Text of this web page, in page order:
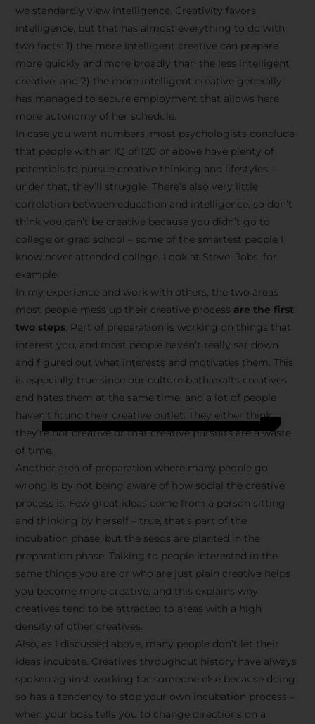
we standardly view intelligence. Creativity favors
intelligence, but that has almost everything to do with
two facts: 1) the more intelligent creative can prepare
more quickly and more broadly than the less intelligent
creative, and 2) the more intelligent creative generally
has managed to secure employment that allows here
more autonomy of her schedule.
In case you want numbers, most psychologists conclude
that people with an IQ of 120 or above have plenty of
potentials to pursue creative thinking and lifestyles –
under that, they’ll struggle. There’s also very little
correlation between education and intelligence, so don’t
think you can’t be creative because you didn’t go to
college or grad school – some of the smartest people I
know never attended college. Look at Steve Jobs, for
example.
In my experience and work with others, the two areas
most people mess up their creative process are the first
two steps. Part of preparation is working on things that
interest you, and most people haven’t really sat down
and figured out what interests and motivates them. This
is especially true since our culture both exalts creatives
and hates them at the same time, and a lot of people
haven’t found their creative outlet. They either think
they’re not creative or that creative pursuits are a waste
of time.
Another area of preparation where many people go
wrong is by not being aware of how social the creative
process is. Few great ideas come from a person sitting
and thinking by herself – true, that’s part of the
incubation phase, but the seeds are planted in the
preparation phase. Talking to people interested in the
same things you are or who are just plain creative helps
you become more creative, and this explains why
creatives tend to be attracted to areas with a high
density of other creatives.
Also, as I discussed above, many people don’t let their
ideas incubate. Creatives throughout history have always
spoken against working for someone else because doing
so has a tendency to stop your own incubation process –
when your boss tells you to change directions on a